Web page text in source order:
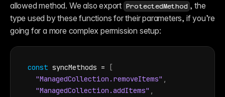
allowed method. We also export ProtectedMethod , the
type used by these functions for their parameters, if you’re
going for a more complex permission setup:
const syncMethods =
[
"ManagedCollection.removeItems" ,
"ManagedCollection.addItems" ,